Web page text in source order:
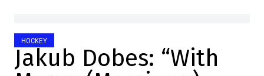
HOCKEY
Jakub Dobes: “With